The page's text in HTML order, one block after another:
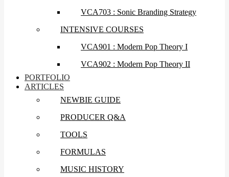
VCA703 : Sonic Branding Strategy
INTENSIVE COURSES
VCA901 : Modern Pop Theory I
VCA902 : Modern Pop Theory II
PORTFOLIO
ARTICLES
NEWBIE GUIDE
PRODUCER Q&A
TOOLS
FORMULAS
MUSIC HISTORY